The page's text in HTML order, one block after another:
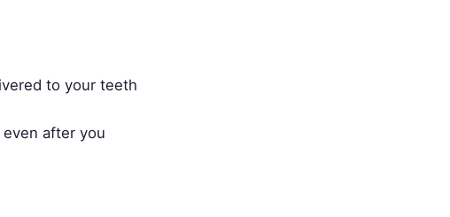
to your teeth
after you